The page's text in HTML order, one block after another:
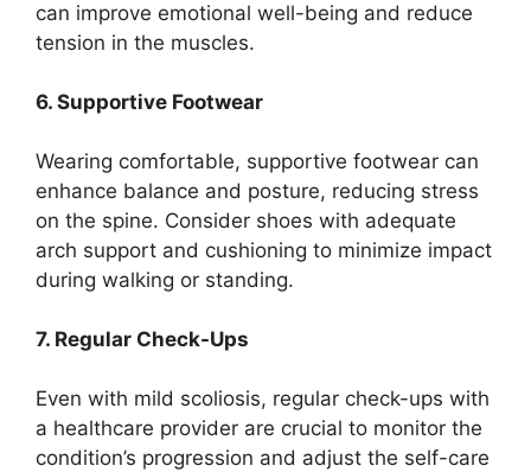
can improve emotional well-being and reduce
tension in the muscles.
6. Supportive Footwear
Wearing comfortable, supportive footwear can
enhance balance and posture, reducing stress
on the spine. Consider shoes with adequate
arch support and cushioning to minimize impact
during walking or standing.
7. Regular Check-Ups
Even with mild scoliosis, regular check-ups with
a healthcare provider are crucial to monitor the
condition’s progression and adjust the self-care